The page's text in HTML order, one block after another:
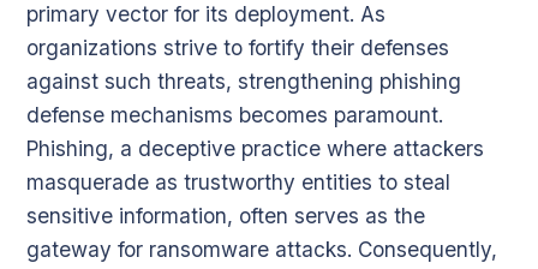
primary vector for its deployment. As
organizations strive to fortify their defenses
against such threats, strengthening phishing
defense mechanisms becomes paramount.
Phishing, a deceptive practice where attackers
masquerade as trustworthy entities to steal
sensitive information, often serves as the
gateway for ransomware attacks. Consequently,